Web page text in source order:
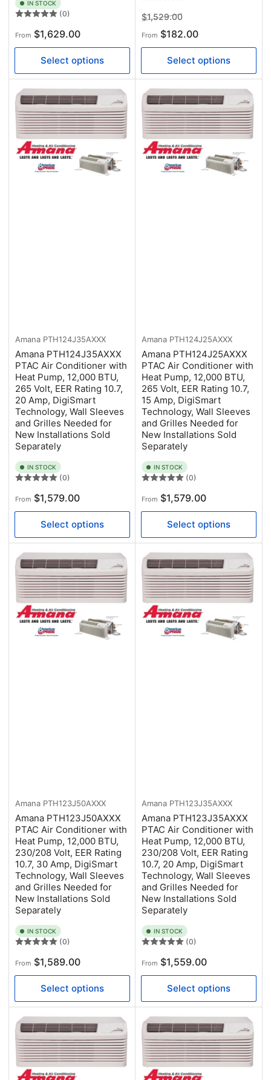
IN STOCK
(0)
Regular
price
From $1,629.00
Select options
Regular
price
$1,529.00Sale
price
From $182.00
Select options
Amana PTH124J35AXXX
Amana PTH124J35AXXX
PTAC Air Conditioner with
Heat Pump, 12,000 BTU,
265 Volt, EER Rating 10.7,
20 Amp, DigiSmart
Technology, Wall Sleeves
and Grilles Needed for
New Installations Sold
Separately
IN STOCK
(0)
Regular
price
From $1,579.00
Select options
Amana PTH124J25AXXX
Amana PTH124J25AXXX
PTAC Air Conditioner with
Heat Pump, 12,000 BTU,
265 Volt, EER Rating 10.7,
15 Amp, DigiSmart
Technology, Wall Sleeves
and Grilles Needed for
New Installations Sold
Separately
IN STOCK
(0)
Regular
price
From $1,579.00
Select options
Amana PTH123J50AXXX
Amana PTH123J50AXXX
PTAC Air Conditioner with
Heat Pump, 12,000 BTU,
230/208 Volt, EER Rating
10.7, 30 Amp, DigiSmart
Technology, Wall Sleeves
and Grilles Needed for
New Installations Sold
Separately
IN STOCK
(0)
Regular
price
From $1,589.00
Select options
Amana PTH123J35AXXX
Amana PTH123J35AXXX
PTAC Air Conditioner with
Heat Pump, 12,000 BTU,
230/208 Volt, EER Rating
10.7, 20 Amp, DigiSmart
Technology, Wall Sleeves
and Grilles Needed for
New Installations Sold
Separately
IN STOCK
(0)
Regular
price
From $1,559.00
Select options